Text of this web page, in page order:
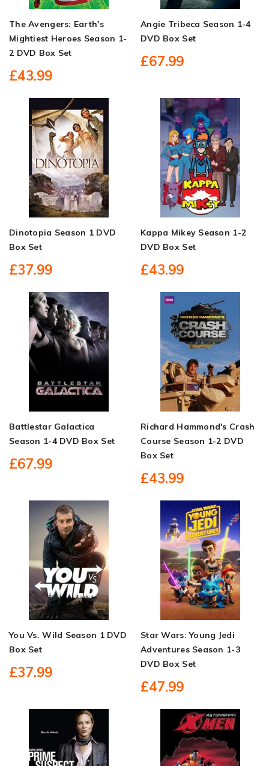
The Avengers: Earth's
Mightiest Heroes Season 1-
2 DVD Box Set
£43.99
Angie Tribeca Season 1-4
DVD Box Set
£67.99
Dinotopia Season 1 DVD
Box Set
£37.99
Kappa Mikey Season 1-2
DVD Box Set
£43.99
Battlestar Galactica
Season 1-4 DVD Box Set
£67.99
Richard Hammond's Crash
Course Season 1-2 DVD
Box Set
£43.99
You Vs. Wild Season 1 DVD
Box Set
£37.99
Star Wars: Young Jedi
Adventures Season 1-3
DVD Box Set
£47.99